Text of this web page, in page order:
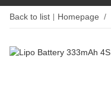
Back to list Homepage